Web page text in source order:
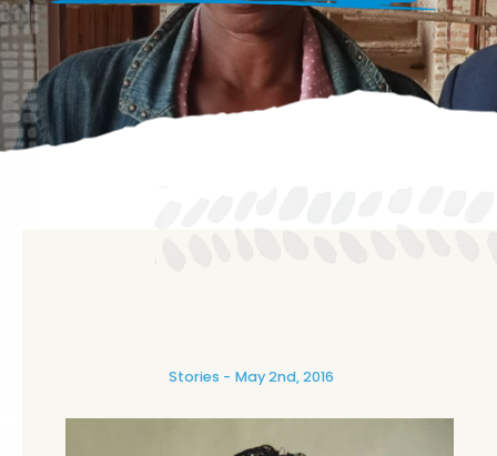
Stories May 2nd, 2016